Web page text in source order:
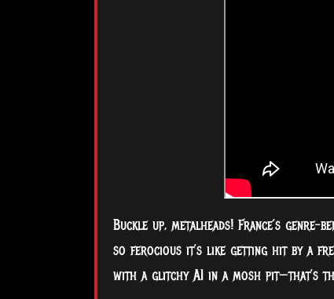
Buckle up, metalheads! France’s
so ferocious it’s like getting hit by a
with a glitchy AI in a mosh pit—that’s